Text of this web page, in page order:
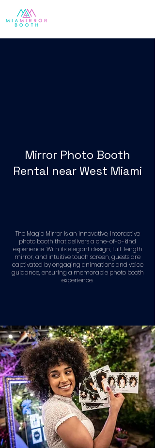
Mirror Photo Booth
Rental near West Miami
The Magic Mirror is an innovative, interactive
photo booth that delivers a one-of-a-kind
experience. With its elegant design, full-length
mirror, and intuitive touch screen, guests are
captivated by engaging animations and voice
guidance, ensuring a memorable photo booth
experience.